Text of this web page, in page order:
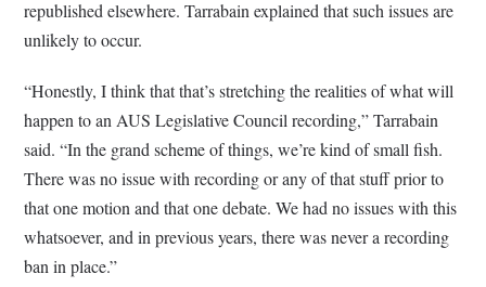
republished elsewhere. Tarrabain explained that such issues are
unlikely to occur.
“Honestly, I think that that’s stretching the realities of what will
happen to an AUS Legislative Council recording,” Tarrabain
said. “In the grand scheme of things, we’re kind of small fish.
There was no issue with recording or any of that stuff prior to
that one motion and that one debate. We had no issues with this
whatsoever, and in previous years, there was never a recording
ban in place.”